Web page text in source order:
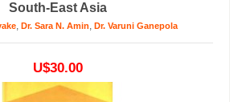
South-East Asia
, Dr. Sara N. Amin, Dr. Varuni Ganepola
U$30.00